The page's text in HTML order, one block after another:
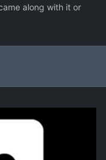
along with it or